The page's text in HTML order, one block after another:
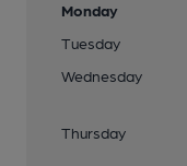
Monday
Tuesday
Wednesday
Thursday